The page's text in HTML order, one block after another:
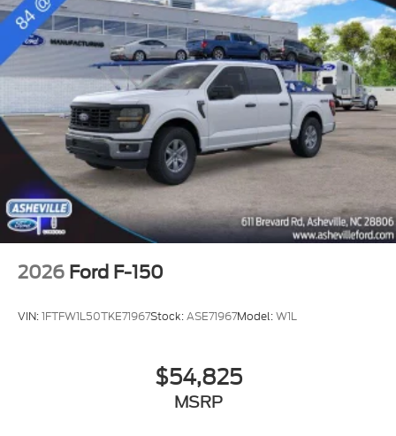
2026 Ford F-150
VIN:1FTFW1L50TKE71967Stock:ASE71967Model:W1L
$54,825
MSRP